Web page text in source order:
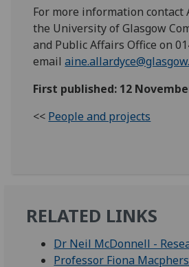
For more information contact
the University of Glasgow
and Public Affairs Office on
email
First published: 12
<< People and projects
RELATED LINKS
Dr Neil McDonnell -
Professor Fiona